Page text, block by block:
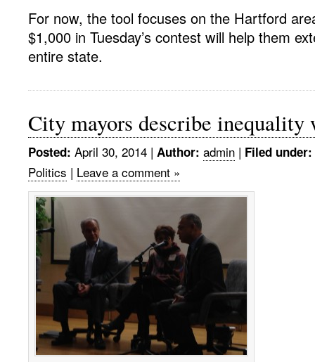
For now, the tool focuses on the Hartford
$1,000 in Tuesday’s contest will help them
entire state.
City mayors describe inequality
Posted: April 30, 2014 | Author: admin | Filed under:
Politics | Leave a comment »